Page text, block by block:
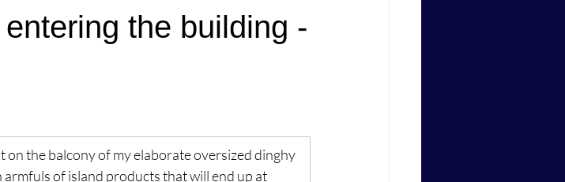
the building -
on the balcony of my elaborate oversized dinghy
of island products that will end up at